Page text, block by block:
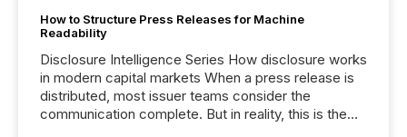
How to Structure Press Releases for Machine
Readability
Disclosure Intelligence Series How disclosure works
in modern capital markets When a press release is
distributed, most issuer teams consider the
communication complete. But in reality, this is the